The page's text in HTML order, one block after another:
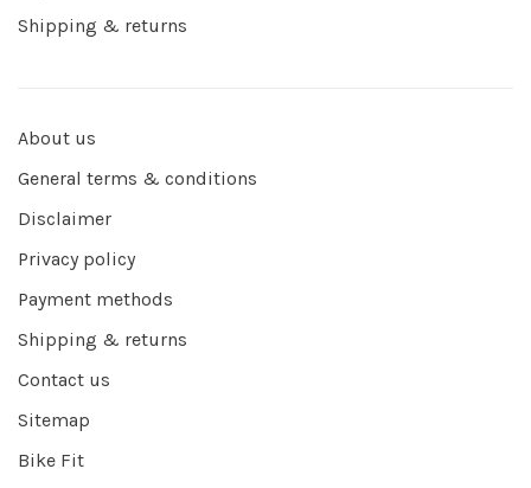
Shipping & returns
About us
General terms & conditions
Disclaimer
Privacy policy
Payment methods
Shipping & returns
Contact us
Sitemap
Bike Fit